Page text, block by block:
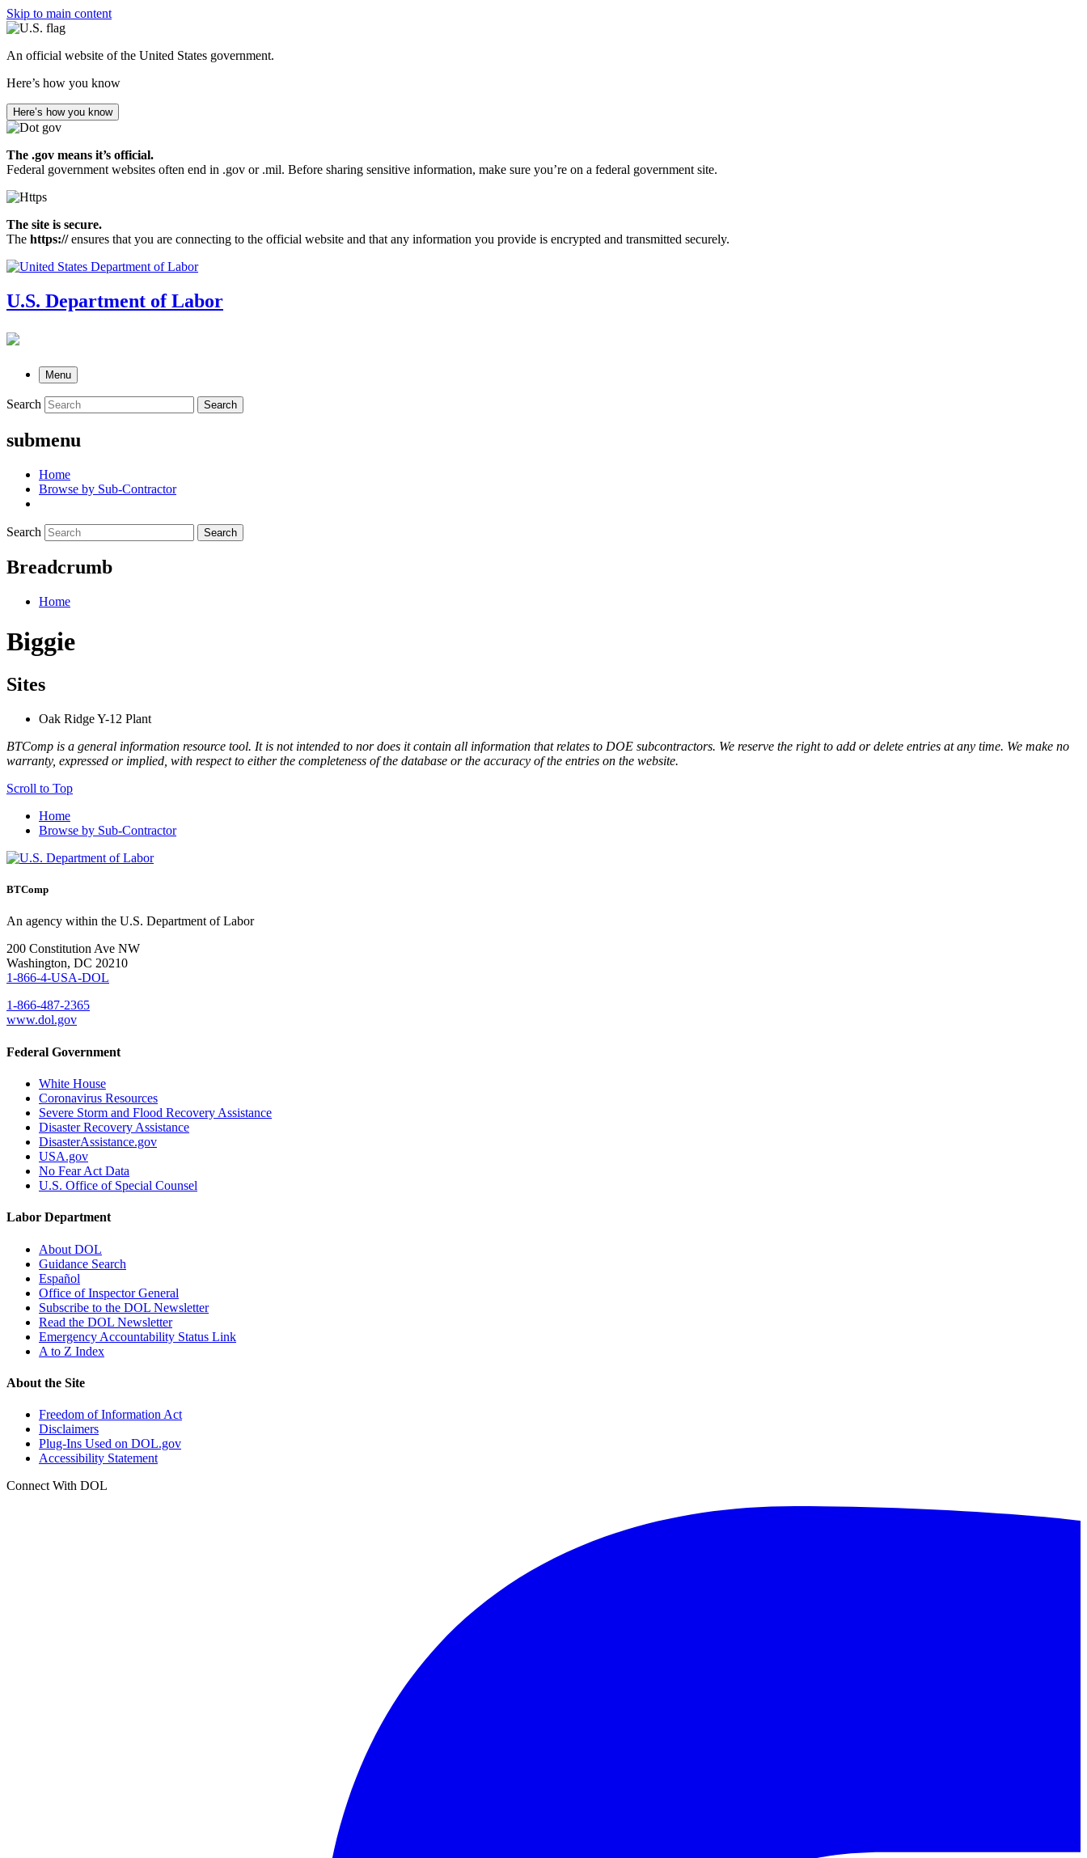
Skip to main content
An official website of the United States government.
Here’s how you know
Here’s how you know
The .gov means it’s official.
Federal government websites often end in .gov or .mil. Before sharing sensitive information, make sure you’re on a federal government site.
The site is secure.
The https://ensures that you are connecting to the official website and that any information you provide is encrypted and transmitted securely.
U.S. Department of Labor
Menu
Search Search
submenu
Home
Browse by Sub-Contractor
Search Search
Breadcrumb
Home
Biggie
Sites
Oak Ridge Y-12 Plant
BTComp is a general information resource tool. It is not intended to nor does it contain all information that relates to DOE subcontractors. We reserve the right to add or delete entries at any time. We make no
warranty, expressed or implied, with respect to either the completeness of the database or the accuracy of the entries on the website.
Scroll to Top
Home
Browse by Sub-Contractor
BTComp
An agency within the U.S. Department of Labor
200 Constitution Ave NW
Washington, DC 20210
1-866-4-USA-DOL
1-866-487-2365
www.dol.gov
Federal Government
White House
Coronavirus Resources
Severe Storm and Flood Recovery Assistance
Disaster Recovery Assistance
DisasterAssistance.gov
USA.gov
No Fear Act Data
U.S. Office of Special Counsel
Labor Department
About DOL
Guidance Search
Español
Office of Inspector General
Subscribe to the DOL Newsletter
Read the DOL Newsletter
Emergency Accountability Status Link
A to Z Index
About the Site
Freedom of Information Act
Disclaimers
Plug-Ins Used on DOL.gov
Accessibility Statement
Connect With DOL